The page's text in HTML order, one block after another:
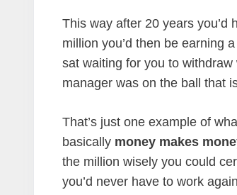
This way after 20 years
million you’d then be earning
sat waiting for you to
manager was on the ball that
That’s just one example of
basically money makes
the million wisely you could
you’d never have to work